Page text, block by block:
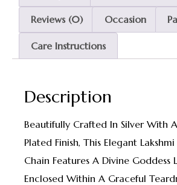
Reviews (0) Occasion
Care Instructions
Description
Beautifully Crafted In Silver With
Plated Finish, This Elegant
Chain Features A Divine Goddess
Enclosed Within A Graceful